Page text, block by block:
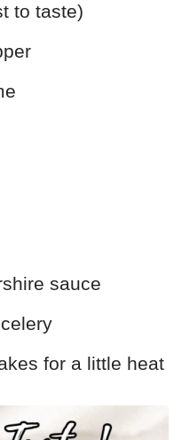
to taste)
sauce
for a little heat